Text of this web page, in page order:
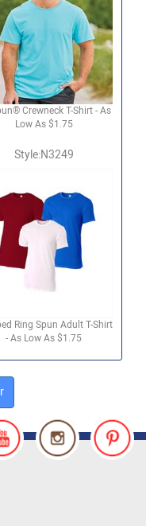
Crewneck T-Shirt - As
Low As $1.75
Style:N3249
Ring Spun Adult T-Shirt
- As Low As $1.75